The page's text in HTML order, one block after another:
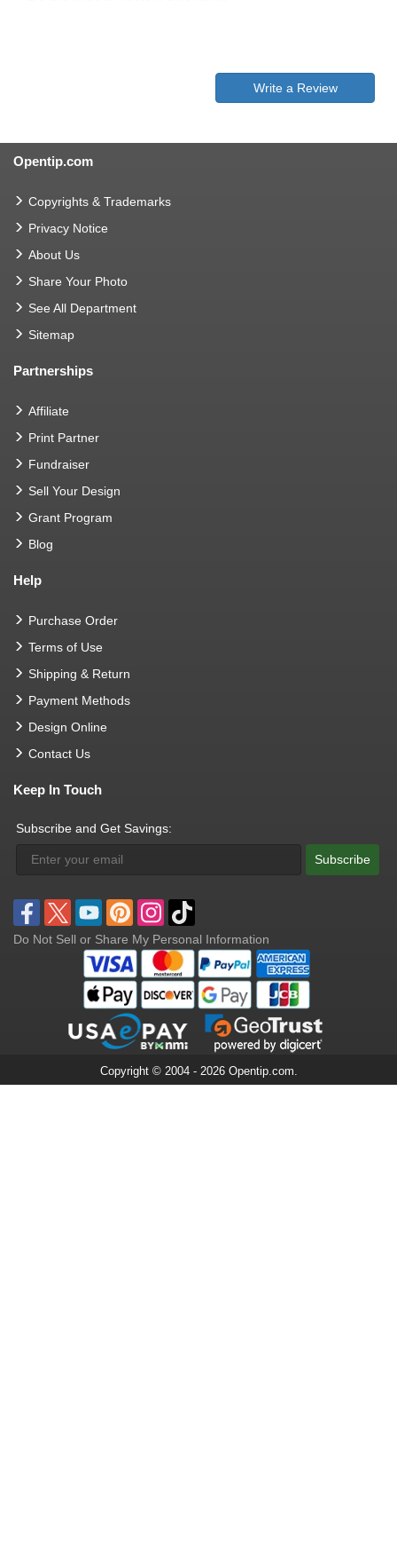
Write a Review
Opentip.com
Copyrights & Trademarks
Privacy Notice
About Us
Share Your Photo
See All Department
Sitemap
Partnerships
Affiliate
Print Partner
Fundraiser
Sell Your Design
Grant Program
Blog
Help
Purchase Order
Terms of Use
Shipping & Return
Payment Methods
Design Online
Contact Us
Keep In Touch
Subscribe and Get Savings:
Subscribe
Do Not Sell or Share My Personal Information
Copyright © 2004 - 2026 Opentip.com.